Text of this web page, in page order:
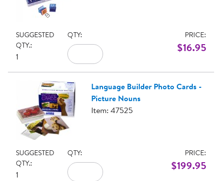
SUGGESTED
QTY.:
1
QTY: PRICE:
$16.95
Language Builder Photo Cards -
Picture Nouns
Item: 47525
SUGGESTED
QTY.:
1
QTY: PRICE:
$199.95